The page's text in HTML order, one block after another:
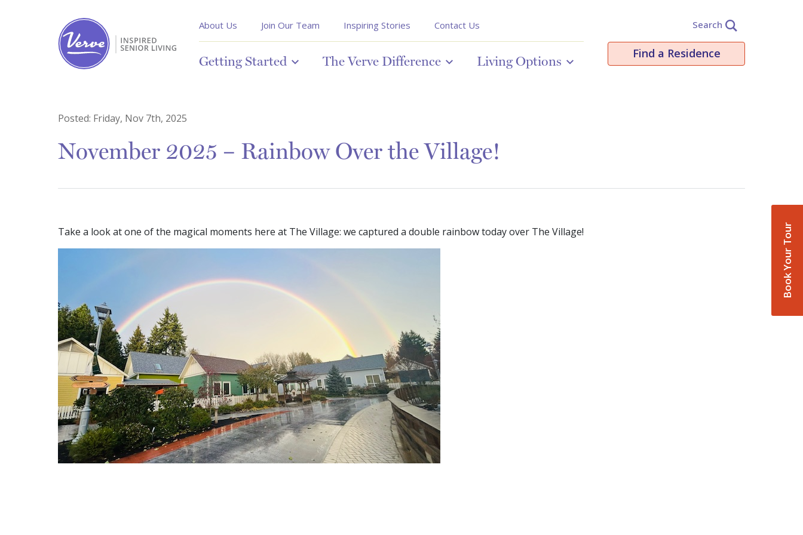
Book Your Tour
About Us Join Our Team Inspiring Stories Contact Us
Getting Started The Verve Difference Living Options
Search
Find a Residence
Posted: Friday, Nov 7th, 2025
November 2025 – Rainbow Over the Village!
Take a look at one of the magical moments here at The Village: we captured a double rainbow today over The Village!